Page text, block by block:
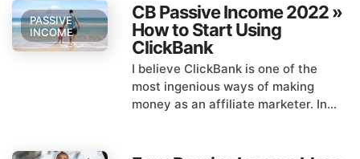
PASSIVE
INCOME
CB Passive Income 2022 »
How to Start Using
ClickBank
I believe ClickBank is one of the
most ingenious ways of making
money as an affiliate marketer. In...